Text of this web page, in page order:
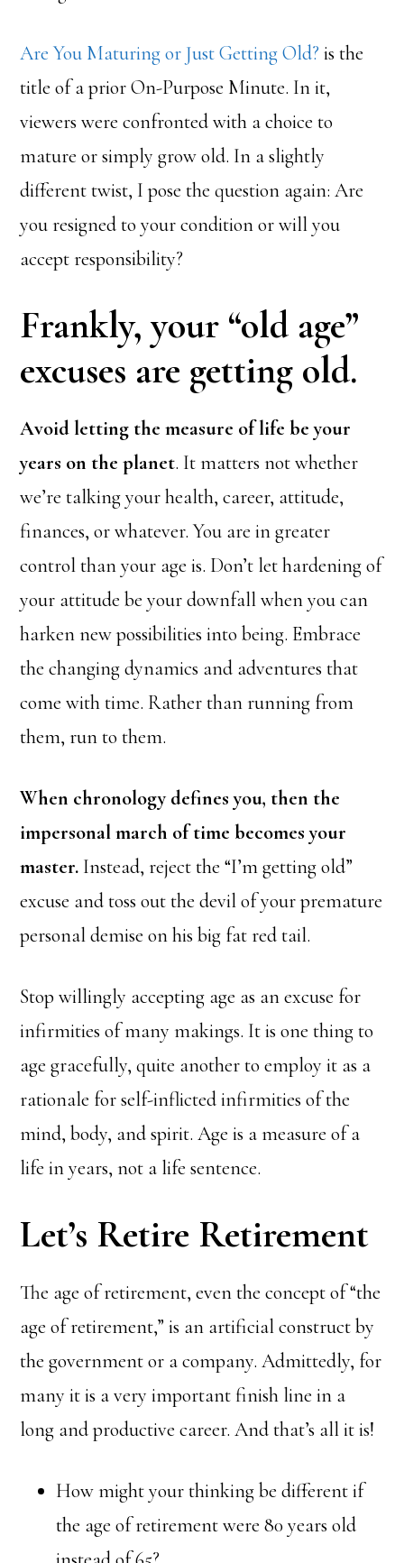
Are You Maturing or Just Getting Old? is the
title of a prior On-Purpose Minute. In it,
viewers were confronted with a choice to
mature or simply grow old. In a slightly
different twist, I pose the question again: Are
you resigned to your condition or will you
accept responsibility?
Frankly, your “old age”
excuses are getting old.
Avoid letting the measure of life be your
years on the planet. It matters not whether
we’re talking your health, career, attitude,
finances, or whatever. You are in greater
control than your age is. Don’t let hardening of
your attitude be your downfall when you can
harken new possibilities into being. Embrace
the changing dynamics and adventures that
come with time. Rather than running from
them, run to them.
When chronology defines you, then the
impersonal march of time becomes your
master. Instead, reject the “I’m getting old”
excuse and toss out the devil of your premature
personal demise on his big fat red tail.
Stop willingly accepting age as an excuse for
infirmities of many makings. It is one thing to
age gracefully, quite another to employ it as a
rationale for self-inflicted infirmities of the
mind, body, and spirit. Age is a measure of a
life in years, not a life sentence.
Let’s Retire Retirement
The age of retirement, even the concept of “the
age of retirement,” is an artificial construct by
the government or a company. Admittedly, for
many it is a very important finish line in a
long and productive career. And that’s all it is!
How might your thinking be different if
the age of retirement were 80 years old